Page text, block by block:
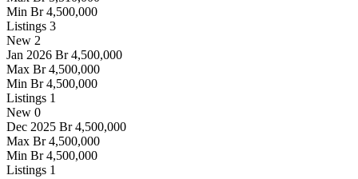
Min Br 4,500,000
Listings 3
New 2
Jan 2026 Br 4,500,000
Max Br 4,500,000
Min Br 4,500,000
Listings 1
New 0
Dec 2025 Br 4,500,000
Max Br 4,500,000
Min Br 4,500,000
Listings 1